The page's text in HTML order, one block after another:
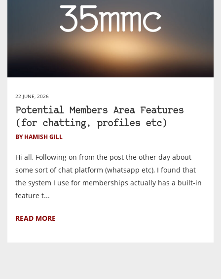
22 JUNE, 2026
Potential Members Area Features
(for chatting, profiles etc)
BY HAMISH GILL
Hi all, Following on from the post the other day about
some sort of chat platform (whatsapp etc), I found that
the system I use for memberships actually has a built-in
feature t...
READ MORE